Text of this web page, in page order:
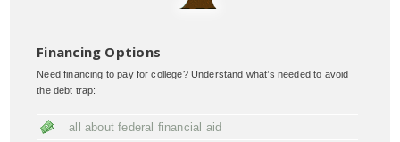
Financing Options
Need financing to pay for college? Understand what’s needed to avoid
the debt trap:
all about federal financial aid